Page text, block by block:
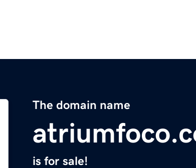
The domain name
is for sale!